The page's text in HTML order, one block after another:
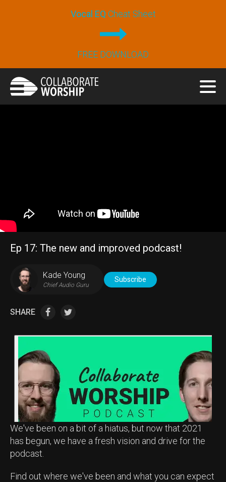
Vocal EQ Cheat Sheet
FREE DOWNLOAD
Ep 17: The new and improved podcast!
Kade Young
Chief Audio Guru
Subscribe
SHARE
We've been on a bit of a hiatus, but now that 2021
has begun, we have a fresh vision and drive for the
podcast.
Find out where we've been and what you can expect